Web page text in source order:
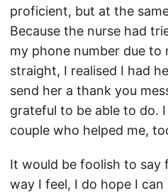
proficient, but at the
Because the nurse had
my phone number due
straight, I realised I had
send her a thank you
grateful to be able to do.
couple who helped me,
It would be foolish to say
way I feel, I do hope I